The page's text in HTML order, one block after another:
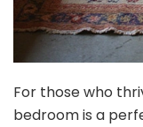
For those who
bedroom is a